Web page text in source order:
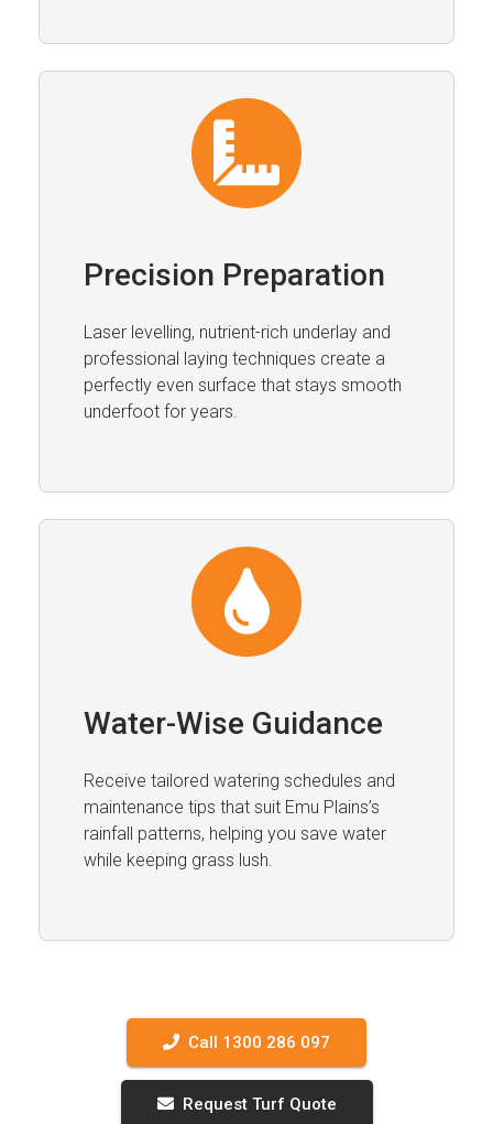
Precision Preparation
Laser levelling, nutrient-rich underlay and
professional laying techniques create a
perfectly even surface that stays smooth
underfoot for years.
Water-Wise Guidance
Receive tailored watering schedules and
maintenance tips that suit Emu Plains’s
rainfall patterns, helping you save water
while keeping grass lush.
Call 1300 286 097
Request Turf Quote